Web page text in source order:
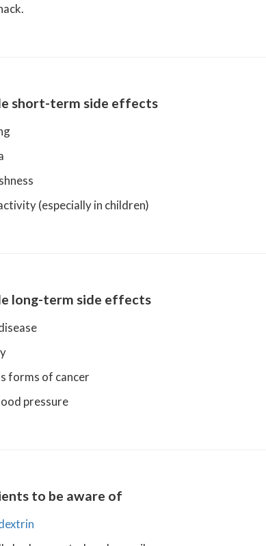
short-term side effects
(especially in children)
long-term side effects
forms of cancer
pressure
to be aware of